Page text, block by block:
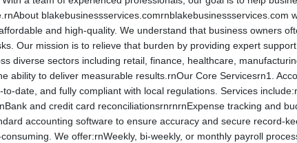
blakebusinessservices.comrnblakebusinessservices.com
and high-quality. We understand that business owners
Our mission is to relieve that burden by providing expert
diverse sectors including retail, finance, healthcare,
ability to deliver measurable results.rnOur Core Servicesrn1.
date, and fully compliant with local regulations. Services
and credit card reconciliationsrnrnrnExpense tracking and
accounting software to ensure accuracy and secure record-
We offer:rnWeekly, bi-weekly, or monthly payroll